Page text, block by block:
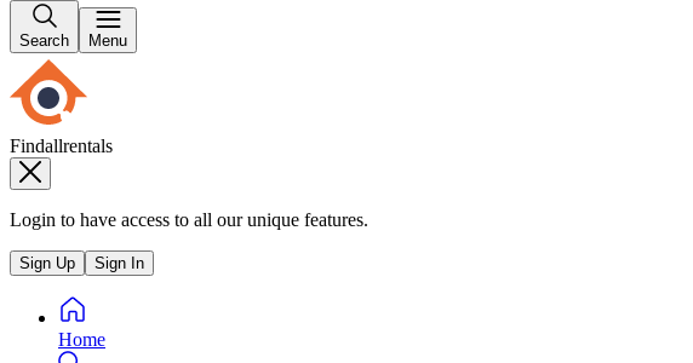
Search Menu
Findallrentals
Login to have access to all our unique features.
Sign Up Sign In
Home